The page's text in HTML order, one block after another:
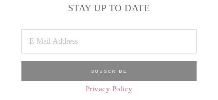
STAY UP TO DATE
Privacy Policy